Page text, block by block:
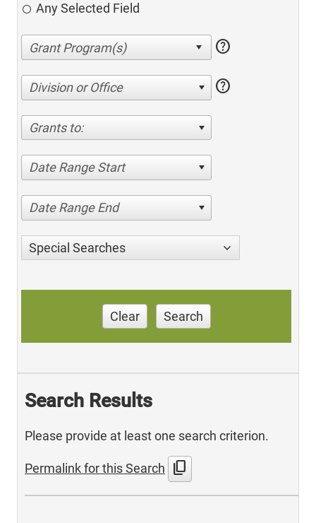
Any Selected Field
help
Division or Office help
Grants to:
Date Range Start
Date Range End
Special Searches
Clear Search
Search Results
Please provide at least one search criterion.
Permalink for this Search content_copy